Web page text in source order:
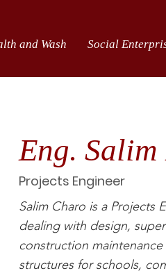
and Wash Social
Eng.
Projects Engineer
Salim Charo is a Projects
dealing with design,
construction
structures for schools,